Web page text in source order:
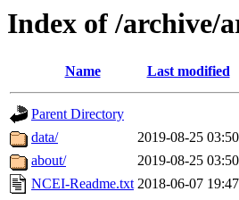
Index of /archive/
Name Last modified
Parent Directory
data/
2019-08-25 03:50
about/
2019-08-25 03:50
NCEI-Readme.txt 2018-06-07 19:47